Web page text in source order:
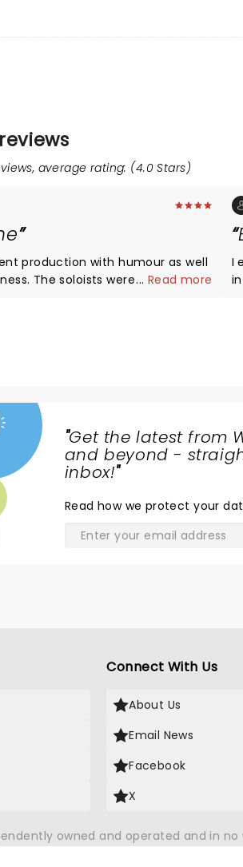
average rating: (4.0 Stars)
production with humour as well
first rate,
... Read more
I
"Get the latest from
and beyond -
inbox!"
Read how we protect your
Connect With Us
About Us
Email News
Facebook
X
owned and operated and in